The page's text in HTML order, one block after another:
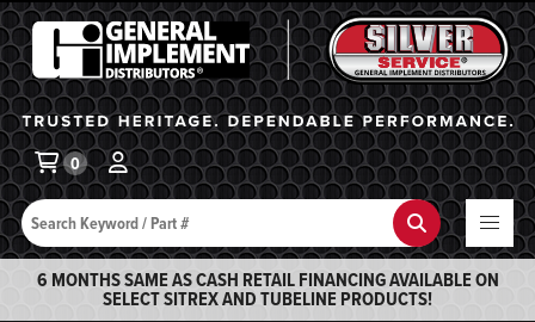
General Implement
Search Search
0
6 MONTHS SAME AS CASH RETAIL FINANCING AVAILABLE ON
SELECT SITREX AND TUBELINE PRODUCTS!